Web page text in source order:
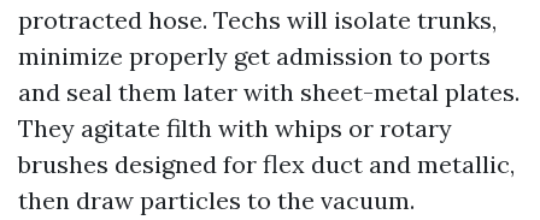
protracted hose. Techs will isolate trunks,
minimize properly get admission to ports
and seal them later with sheet-metal plates.
They agitate filth with whips or rotary
brushes designed for flex duct and metallic,
then draw particles to the vacuum.